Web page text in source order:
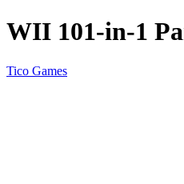
WII 101-in-1
Tico Games